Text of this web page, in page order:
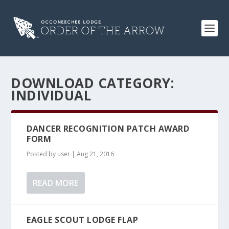
DOWNLOAD CATEGORY:
INDIVIDUAL
DANCER RECOGNITION PATCH AWARD
FORM
Posted by user |Aug 21, 2016
READ MORE
EAGLE SCOUT LODGE FLAP